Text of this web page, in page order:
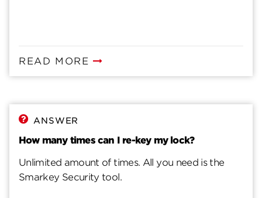
READ MORE
ANSWER
How many times can I re-key my lock?
Unlimited amount of times. All you need is the
Smarkey Security tool.